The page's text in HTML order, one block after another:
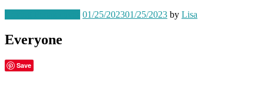
01/25/202301/25/2023 by Lisa
Everyone
Save